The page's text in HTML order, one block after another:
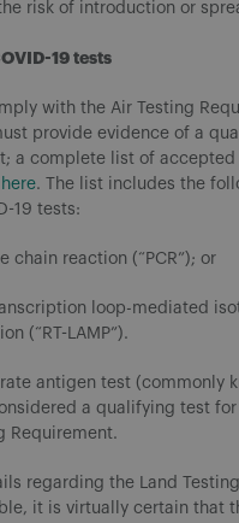
risk of introduction or
19 tests
with the Air Testing
provide evidence of a
a complete list of accepted
here. The list includes the
19 tests:
chain reaction (“PCR”); or
loop-mediated
(“RT-LAMP”).
antigen test (commonly
a qualifying test
Requirement.
regarding the Land
it is virtually certain that